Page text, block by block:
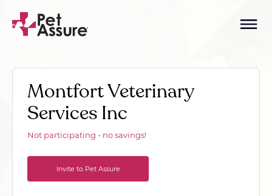
Montfort Veterinary
Services Inc
Not participating - no savings!
Invite to Pet Assure